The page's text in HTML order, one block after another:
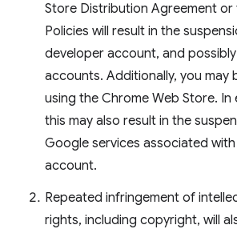
Store Distribution Agreement or
Policies will result in the
developer account, and
accounts. Additionally, you may
using the Chrome Web Store. In
this may also result in the
Google services associated
account.
Repeated infringement of
rights, including copyright, will